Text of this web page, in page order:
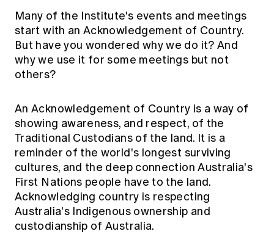
Many of the Institute's events and meetings
start with an Acknowledgement of Country.
But have you wondered why we do it? And
why we use it for some meetings but not
others?
An Acknowledgement of Country is a way of
showing awareness, and respect, of the
Traditional Custodians of the land. It is a
reminder of the world's longest surviving
cultures, and the deep connection Australia's
First Nations people have to the land.
Acknowledging country is respecting
Australia's Indigenous ownership and
custodianship of Australia.